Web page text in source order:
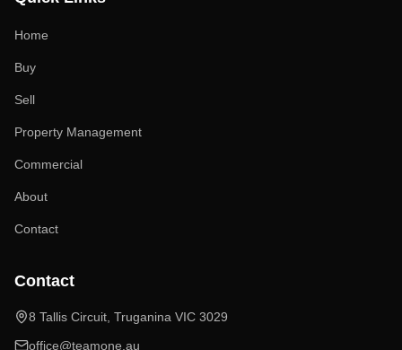
Home
Buy
Sell
Property Management
Commercial
About
Contact
Contact
8 Tallis Circuit, Truganina VIC 3029
office@teamone.au